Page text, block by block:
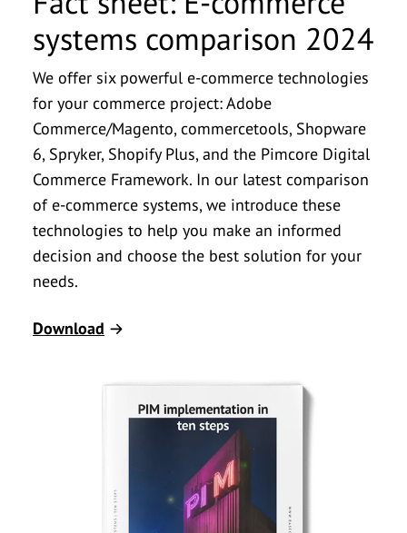
systems comparison 2024
We offer six powerful e-commerce technologies
for your commerce project: Adobe
Commerce/Magento, commercetools, Shopware
6, Spryker, Shopify Plus, and the Pimcore Digital
Commerce Framework. In our latest comparison
of e-commerce systems, we introduce these
technologies to help you make an informed
decision and choose the best solution for your
needs.
Download